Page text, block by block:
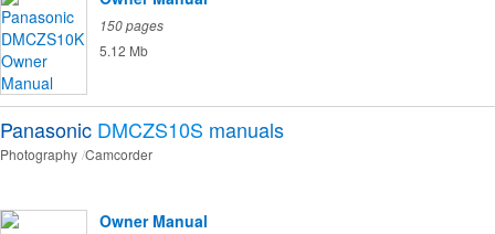
150 pages
5.12 Mb
Panasonic DMCZS10S manuals
Photography Camcorder
Owner Manual